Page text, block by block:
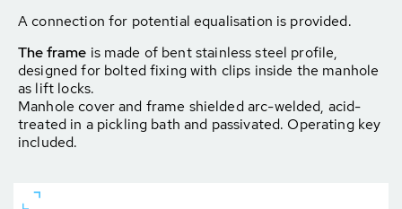
A connection for potential equalisation is provided.
The frame is made of bent stainless steel profile,
designed for bolted fixing with clips inside the manhole
as lift locks.
Manhole cover and frame shielded arc-welded, acid-
treated in a pickling bath and passivated. Operating key
included.